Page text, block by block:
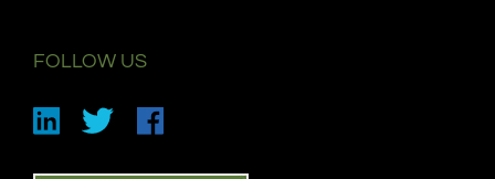
FOLLOW US